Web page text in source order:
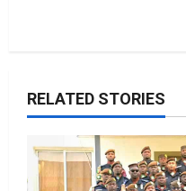
RELATED STORIES